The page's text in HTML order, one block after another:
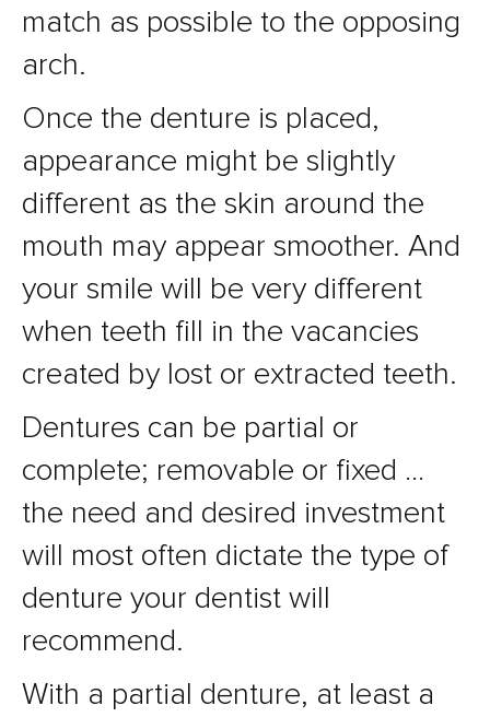
match as possible to the opposing
arch.
Once the denture is placed,
appearance might be slightly
different as the skin around the
mouth may appear smoother. And
your smile will be very different
when teeth fill in the vacancies
created by lost or extracted teeth.
Dentures can be partial or
complete; removable or fixed …
the need and desired investment
will most often dictate the type of
denture your dentist will
recommend.
With a partial denture, at least a